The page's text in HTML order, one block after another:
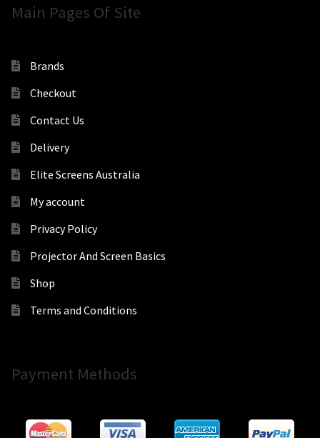
Main Pages Of Site
Brands
Checkout
Contact Us
Delivery
Elite Screens Australia
My account
Privacy Policy
Projector And Screen Basics
Shop
Terms and Conditions
Payment Methods